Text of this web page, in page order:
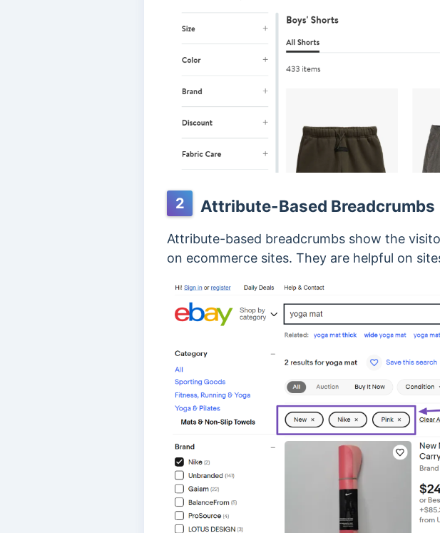
2 Attribute-Based Breadcrumbs
Attribute-based breadcrumbs show the
on ecommerce sites. They are helpful on